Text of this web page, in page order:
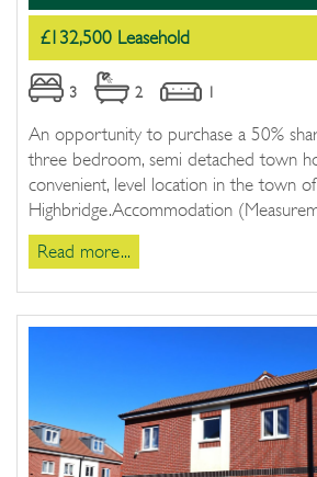
£132,500 Leasehold
3 2 1
An opportunity to purchase a 50%
three bedroom, semi detached town
convenient, level location in the town of
Highbridge.Accommodation
Read more...